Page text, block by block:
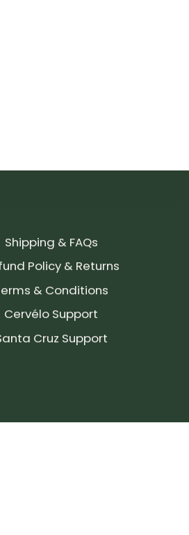
Shipping & FAQs
Policy & Returns
& Conditions
Cervélo Support
Cruz Support